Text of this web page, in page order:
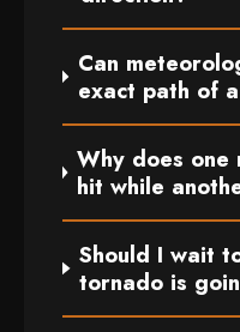
Can
exact path of
Why does one
hit while
Should I wait
tornado is